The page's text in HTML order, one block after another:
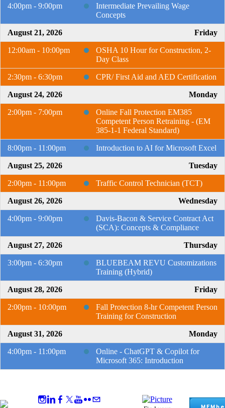
4:00pm - 9:00pm
Intermediate Prevailing Wage
Concepts
August 21, 2026 Friday
12:00am - 10:00pm
OSHA 10 Hour for Construction, 2-
Day Class
2:30pm - 6:30pm CPR/ First Aid and AED Certification
August 24, 2026 Monday
2:00pm - 7:00pm
Online Fall Protection EM385
Competent Person Retraining - (EM
385-1-1 Federal Standard)
8:00pm - 11:00pm Introduction to AI for Microsoft Excel
August 25, 2026 Tuesday
2:00pm - 11:00pm Traffic Control Technician (TCT)
August 26, 2026 Wednesday
4:00pm - 9:00pm
Davis-Bacon & Service Contract Act
(SCA): Concepts & Compliance
August 27, 2026 Thursday
3:00pm - 6:30pm
BLUEBEAM REVU Customizations
Training (Hybrid)
August 28, 2026 Friday
2:00pm - 10:00pm
Fall Protection 8-hr Competent Person
Training for Construction
August 31, 2026 Monday
4:00pm - 11:00pm
Online - ChatGPT & Copilot for
Microsoft 365: Introduction